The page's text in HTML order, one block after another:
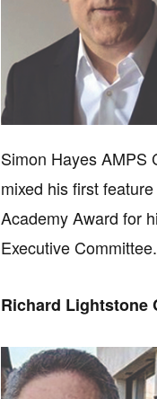
Simon Hayes AMPS
mixed his first
Academy Award for
Executive Committee.
Richard Lightstone